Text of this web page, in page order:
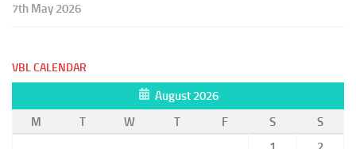
7th May 2026
VBL CALENDAR
August 2026
M
T W T F S
S